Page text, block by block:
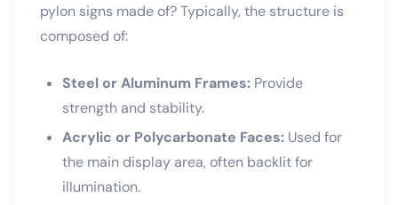
pylon signs made of? Typically, the structure is
composed of:
Steel or Aluminum Frames: Provide
strength and stability.
Acrylic or Polycarbonate Faces: Used for
the main display area, often backlit for
illumination.